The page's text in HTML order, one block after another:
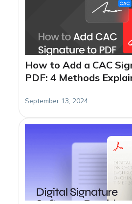
How to Add a CAC
PDF: 4 Methods
September 13, 2024